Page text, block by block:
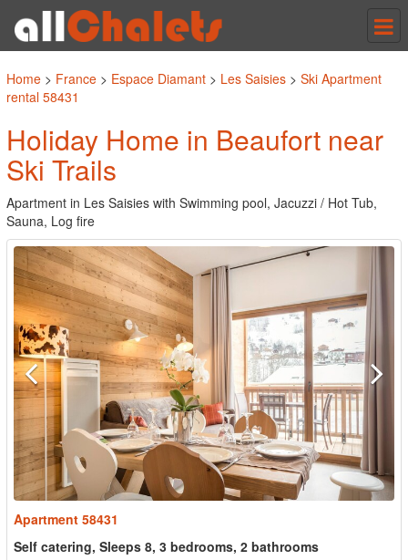
Home > France > Espace Diamant > Les Saisies > Ski Apartment
rental 58431
Holiday Home in Beaufort near
Ski Trails
Apartment in Les Saisies with Swimming pool, Jacuzzi / Hot Tub,
Sauna, Log fire
Apartment 58431
Self catering, Sleeps 8, 3 bedrooms, 2 bathrooms